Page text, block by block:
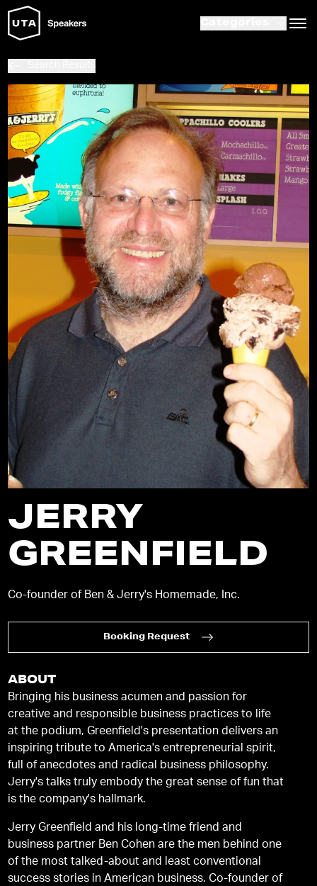
JERRY
GREENFIELD
Co-founder of Ben & Jerry's Homemade, Inc.
Booking Request
ABOUT
Bringing his business acumen and passion for
creative and responsible business practices to life
at the podium, Greenfield's presentation delivers an
inspiring tribute to America's entrepreneurial spirit,
full of anecdotes and radical business philosophy.
Jerry's talks truly embody the great sense of fun that
is the company's hallmark.
Jerry Greenfield and his long-time friend and
business partner Ben Cohen are the men behind one
of the most talked-about and least conventional
success stories in American business. Co-founder of